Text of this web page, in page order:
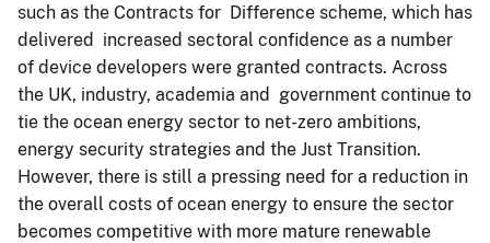
such as the Contracts for Difference scheme, which has
delivered increased sectoral confidence as a number
of device developers were granted contracts. Across
the UK, industry, academia and government continue to
tie the ocean energy sector to net-zero ambitions,
energy security strategies and the Just Transition.
However, there is still a pressing need for a reduction in
the overall costs of ocean energy to ensure the sector
becomes competitive with more mature renewable